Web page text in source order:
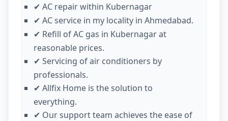
✔ AC repair within Kubernagar
✔ AC service in my locality in Ahmedabad.
✔ Refill of AC gas in Kubernagar at
reasonable prices.
✔ Servicing of air conditioners by
professionals.
✔ Allfix Home is the solution to
everything.
✔ Our support team achieves the ease of